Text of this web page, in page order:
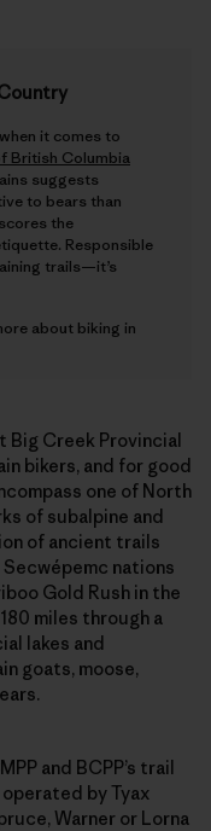
it comes to
British Columbia
suggests
to bears than
the
Responsible
trails—it’s
about biking in
Big Creek Provincial
bikers, and for good
one of North
of subalpine and
of ancient trails
Secwépemc nations
Gold Rush in the
miles through a
lakes and
goats, moose,
and BCPP’s trail
by Tyax
Warner or Lorna